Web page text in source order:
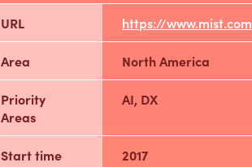
URL https://www.mist.com
Area North America
Priority
Areas
AI, DX
Start time 2017